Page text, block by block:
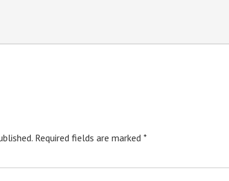
Required fields are marked *